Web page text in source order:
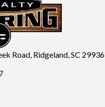
Road, Ridgeland, SC 29936